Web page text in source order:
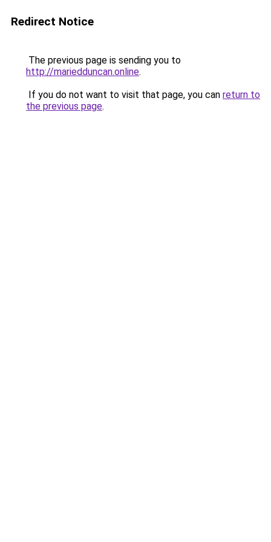
Redirect Notice
The previous page is sending you to
http://mariedduncan.online.
If you do not want to visit that page, you can return to
the previous page.